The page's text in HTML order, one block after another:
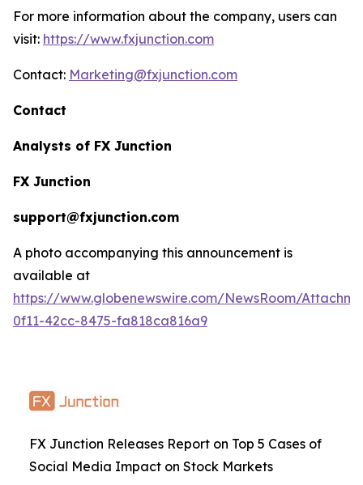
For more information about the company, users can
visit: https://www.fxjunction.com
Contact: Marketing@fxjunction.com
Contact
Analysts of FX Junction
FX Junction
support@fxjunction.com
A photo accompanying this announcement is
available at
https://www.globenewswire.com/NewsRoom/
0f11-42cc-8475-fa818ca816a9
FX Junction Releases Report on Top 5 Cases of
Social Media Impact on Stock Markets